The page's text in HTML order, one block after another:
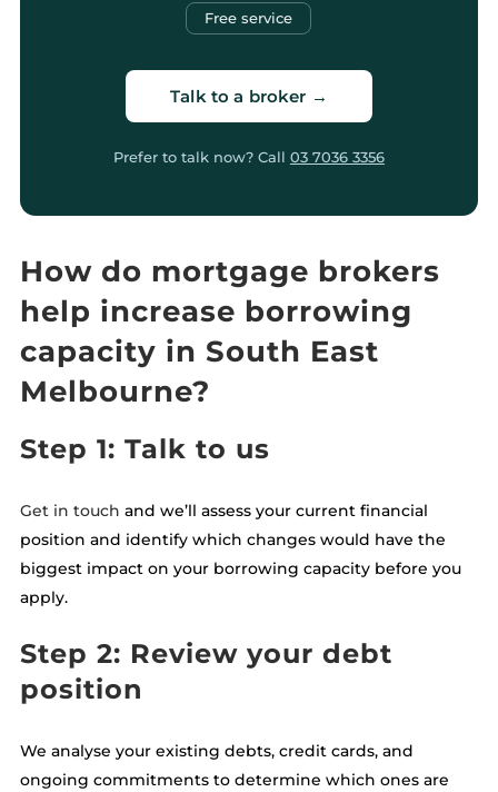
Free service
Talk to a broker →
Prefer to talk now? Call 03 7036 3356
How do mortgage brokers
help increase borrowing
capacity in South East
Melbourne?
Step 1: Talk to us
Get in touch and we’ll assess your current financial
position and identify which changes would have the
biggest impact on your borrowing capacity before you
apply.
Step 2: Review your debt
position
We analyse your existing debts, credit cards, and
ongoing commitments to determine which ones are